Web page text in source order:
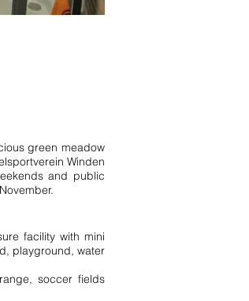
green meadow
Winden
and public
facility with mini
playground, water
soccer fields